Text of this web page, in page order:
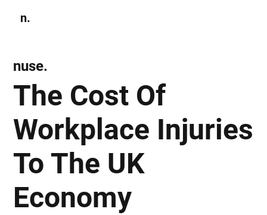
n.
The Cost Of
Workplace Injuries
To The UK
Economy
nuse.